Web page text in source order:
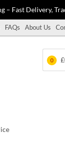
– Fast Delivery,
FAQs About Us
0